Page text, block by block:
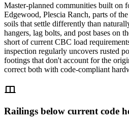
Master-planned communities built
Edgewood, Plescia Ranch, parts of
soils that settle differently than
hangers, lag bolts, and post bases on
short of current CBC load
inspection regularly uncovers rusted
footings that don't account for the
correct both with code-compliant
Railings below current code